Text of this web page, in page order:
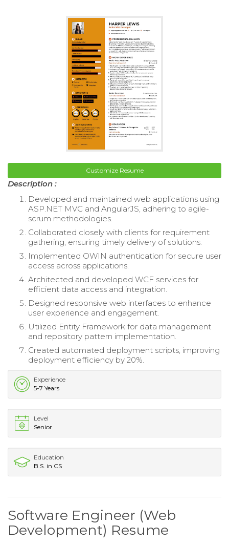
Customize Resume
Description :
Developed and maintained web applications using
ASP.NET MVC and AngularJS, adhering to agile-
scrum methodologies.
Collaborated closely with clients for requirement
gathering, ensuring timely delivery of solutions.
Implemented OWIN authentication for secure user
access across applications.
Architected and developed WCF services for
efficient data access and integration.
Designed responsive web interfaces to enhance
user experience and engagement.
Utilized Entity Framework for data management
and repository pattern implementation.
Created automated deployment scripts, improving
deployment efficiency by 20%.
Experience
5-7 Years
Level
Senior
Education
B.S. in CS
Software Engineer (Web
Development) Resume